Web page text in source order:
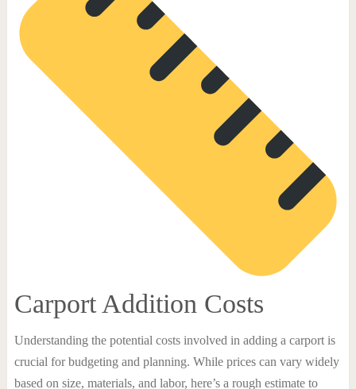
Carport Addition Costs
Understanding the potential costs involved in adding a carport is
crucial for budgeting and planning. While prices can vary widely
based on size, materials, and labor, here’s a rough estimate to